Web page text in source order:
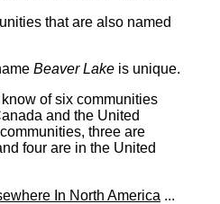
that are also named
Beaver Lake is unique.
of six communities
and the United
three are
four are in the United
In North America ...